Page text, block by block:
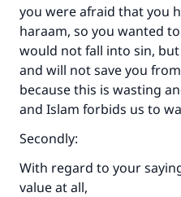
you were afraid that you
haraam, so you wanted
would not fall into sin,
and will not save you
because this is wasting
and Islam forbids us to
Secondly:
With regard to your
value at all,